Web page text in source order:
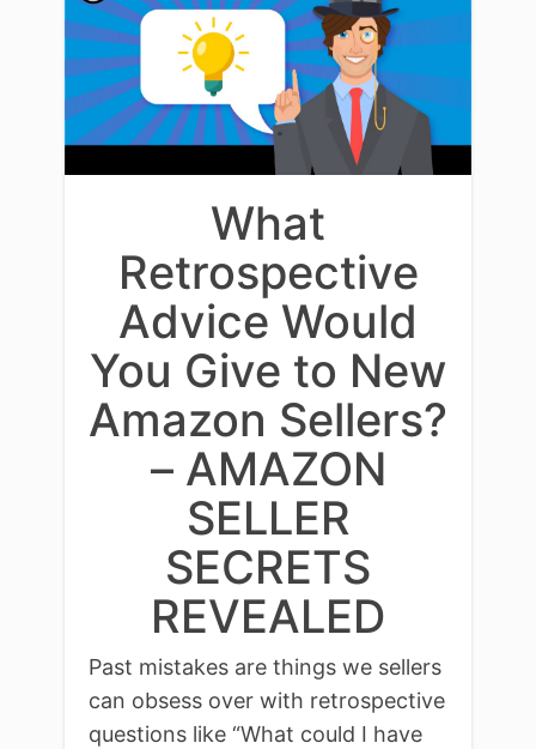
What
Retrospective
Advice Would
You Give to New
Amazon Sellers?
– AMAZON
SELLER
SECRETS
REVEALED
Past mistakes are things we sellers
can obsess over with retrospective
questions like “What could I have